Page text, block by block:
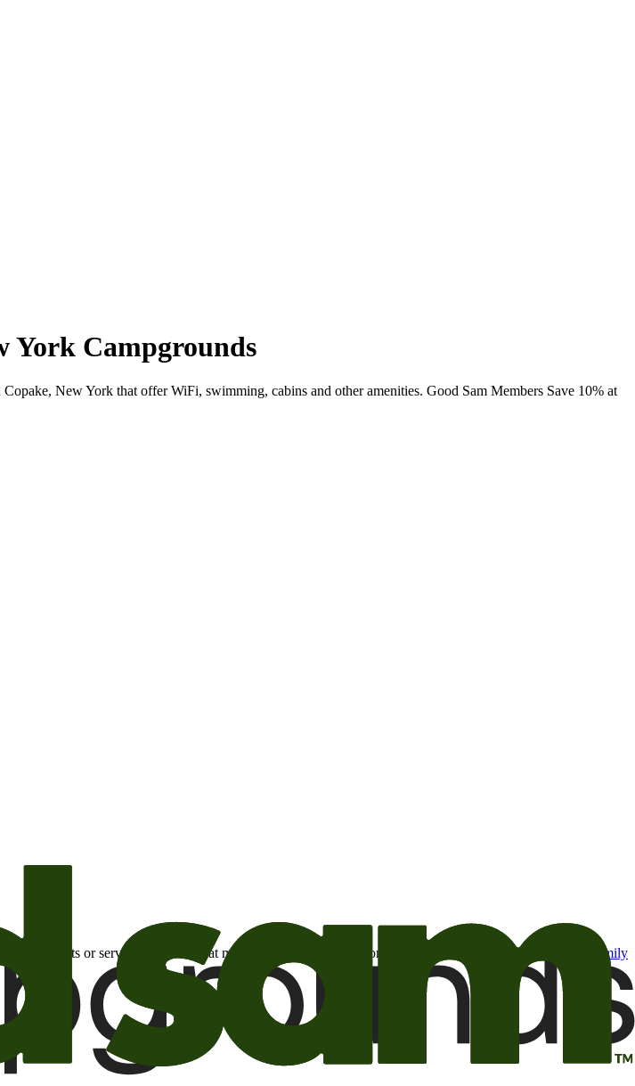
York Campgrounds
New York that offer WiFi, swimming, cabins and other amenities. Good Sam Members Save 10% at
products or services or offers that may be of interest to me from the Camping World and Good Sam
family